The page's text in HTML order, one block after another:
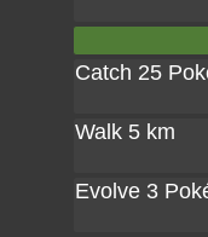
Catch 25
Walk 5 km
Evolve 3